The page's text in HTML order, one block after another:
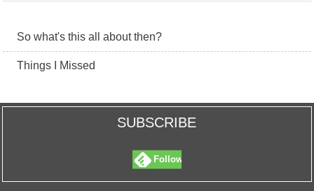
So what's this all about then?
Things I Missed
SUBSCRIBE
Follow